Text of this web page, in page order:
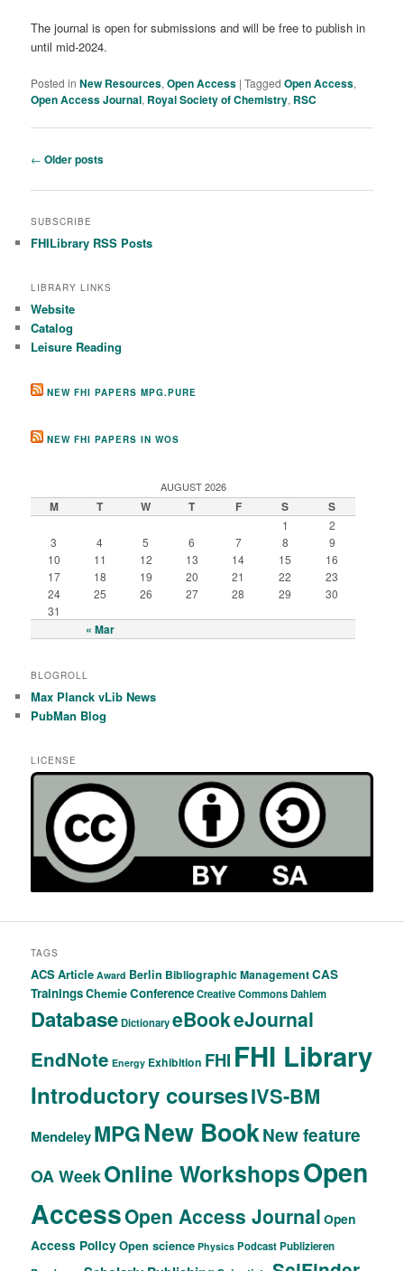
The journal is open for submissions and will be free to publish in
until mid-2024.
Posted in New Resources,Open Access |Tagged Open Access,
Open Access Journal, Royal Society of Chemistry, RSC
Post navigation
← Older posts
SUBSCRIBE
FHILibrary RSS Posts
LIBRARY LINKS
Website
Catalog
Leisure Reading
NEW FHI PAPERS MPG.PURE
NEW FHI PAPERS IN WOS
AUGUST 2026
M T W T F S S
« Mar
1
2
3
4 5 6 7 8
9
10
11 12 13 14 15
16
17
18 19 20 21 22
23
24
25 26 27 28 29
30
31
BLOGROLL
Max Planck vLib News
PubMan Blog
LICENSE
TAGS
ACSArticle Award Berlin Bibliographic ManagementCAS
TrainingsChemieConferenceCreative CommonsDahlem
DatabaseDictionaryeBookeJournal
EndNote Energy Exhibition FHI FHI Library
Introductory coursesIVS-BM
MendeleyMPGNew BookNew feature
OA WeekOnline WorkshopsOpen
AccessOpen Access Journal Open
Access PolicyOpen science Physics PodcastPublizieren